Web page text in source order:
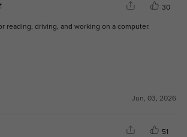
30
reading, driving, and working on a computer.
Jun, 03, 2026
51